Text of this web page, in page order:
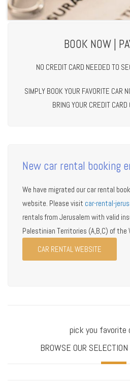
BOOK NOW |
NO CREDIT CARD NEEDED TO
SIMPLY BOOK YOUR FAVORITE CAR
BRING YOUR CREDIT
New car rental booking
We have migrated our car rental
website. Please visit car-rental-
rentals from Jerusalem with valid
Palestinian Territories (A,B,C) of the
CAR RENTAL WEBSITE
pick you favorite
BROWSE OUR